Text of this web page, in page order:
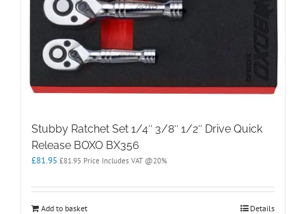
Stubby Ratchet Set 1/4″ 3/8″ 1/2″ Drive Quick
Release BOXO BX356
£81.95 £81.95 Price Includes VAT @20%
Add to basket Details